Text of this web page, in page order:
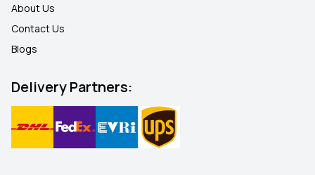
About Us
Contact Us
Blogs
Delivery Partners: